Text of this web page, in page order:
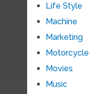
Life Style
Machine
Marketing
Motorcycle
Movies
Music